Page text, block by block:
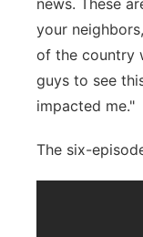
news. These
your
of the country
guys to see
impacted me."
The six-